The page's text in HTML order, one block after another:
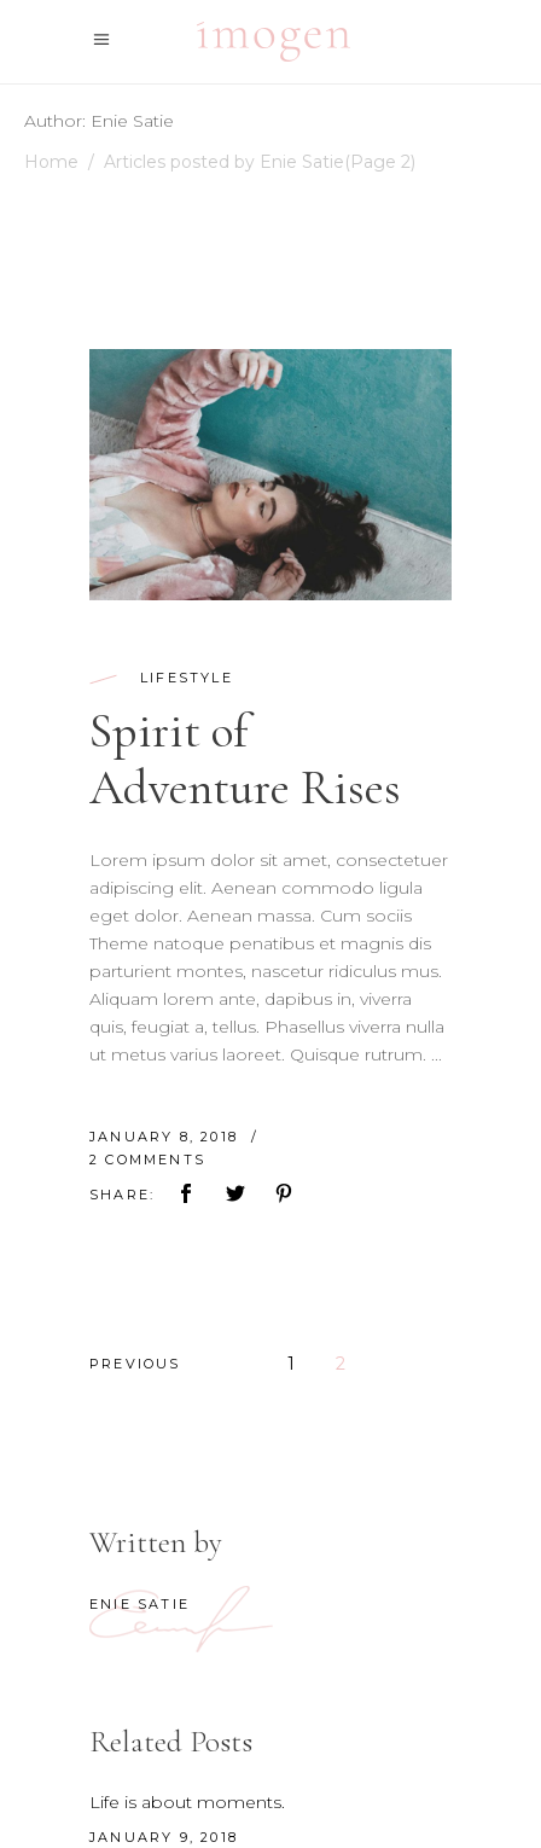
Author: Enie Satie
Home / Articles posted by Enie Satie(Page 2)
LIFESTYLE
Spirit of
Adventure Rises
Lorem ipsum dolor sit amet, consectetuer
adipiscing elit. Aenean commodo ligula
eget dolor. Aenean massa. Cum sociis
Theme natoque penatibus et magnis dis
parturient montes, nascetur ridiculus mus.
Aliquam lorem ante, dapibus in, viverra
quis, feugiat a, tellus. Phasellus viverra nulla
ut metus varius laoreet. Quisque rutrum.
JANUARY 8, 2018
2 COMMENTS
SHARE:
PREVIOUS 1 2
Written by
ENIE SATIE
Related Posts
Life is about moments.
JANUARY 9, 2018